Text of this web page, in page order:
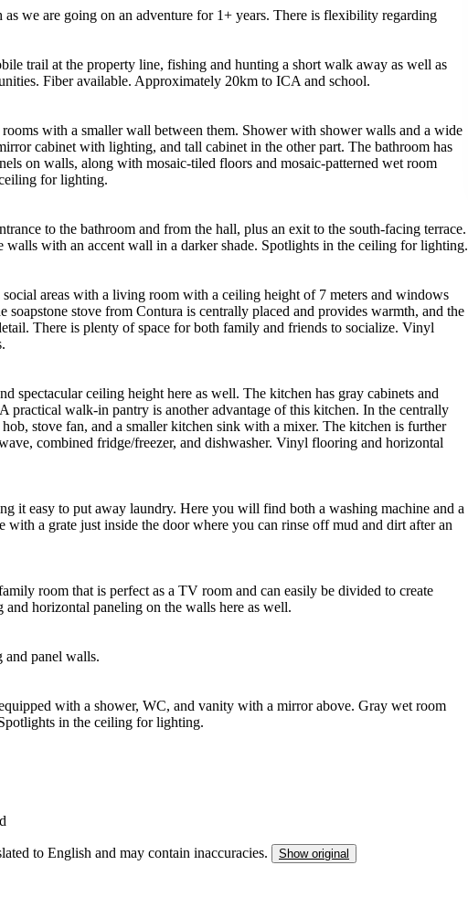
as we are going on an adventure for 1+ years. There is flexibility regarding
trail at the property line, fishing and hunting a short walk away as well as
Fiber available. Approximately 20km to ICA and school.
with a smaller wall between them. Shower with shower walls and a wide
cabinet with lighting, and tall cabinet in the other part. The bathroom has
on walls, along with mosaic-tiled floors and mosaic-patterned wet room
for lighting.
to the bathroom and from the hall, plus an exit to the south-facing terrace.
with an accent wall in a darker shade. Spotlights in the ceiling for lighting.
areas with a living room with a ceiling height of 7 meters and windows
stove from Contura is centrally placed and provides warmth, and the
There is plenty of space for both family and friends to socialize. Vinyl
spectacular ceiling height here as well. The kitchen has gray cabinets and
practical walk-in pantry is another advantage of this kitchen. In the centrally
stove fan, and a smaller kitchen sink with a mixer. The kitchen is further
combined fridge/freezer, and dishwasher. Vinyl flooring and horizontal
it easy to put away laundry. Here you will find both a washing machine and a
with a grate just inside the door where you can rinse off mud and dirt after an
room that is perfect as a TV room and can easily be divided to create
horizontal paneling on the walls here as well.
panel walls.
with a shower, WC, and vanity with a mirror above. Gray wet room
in the ceiling for lighting.
to English and may contain inaccuracies. Show original